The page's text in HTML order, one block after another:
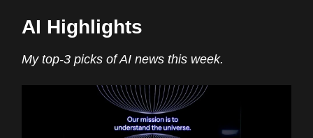
AI Highlights
My top-3 picks of AI news this week.